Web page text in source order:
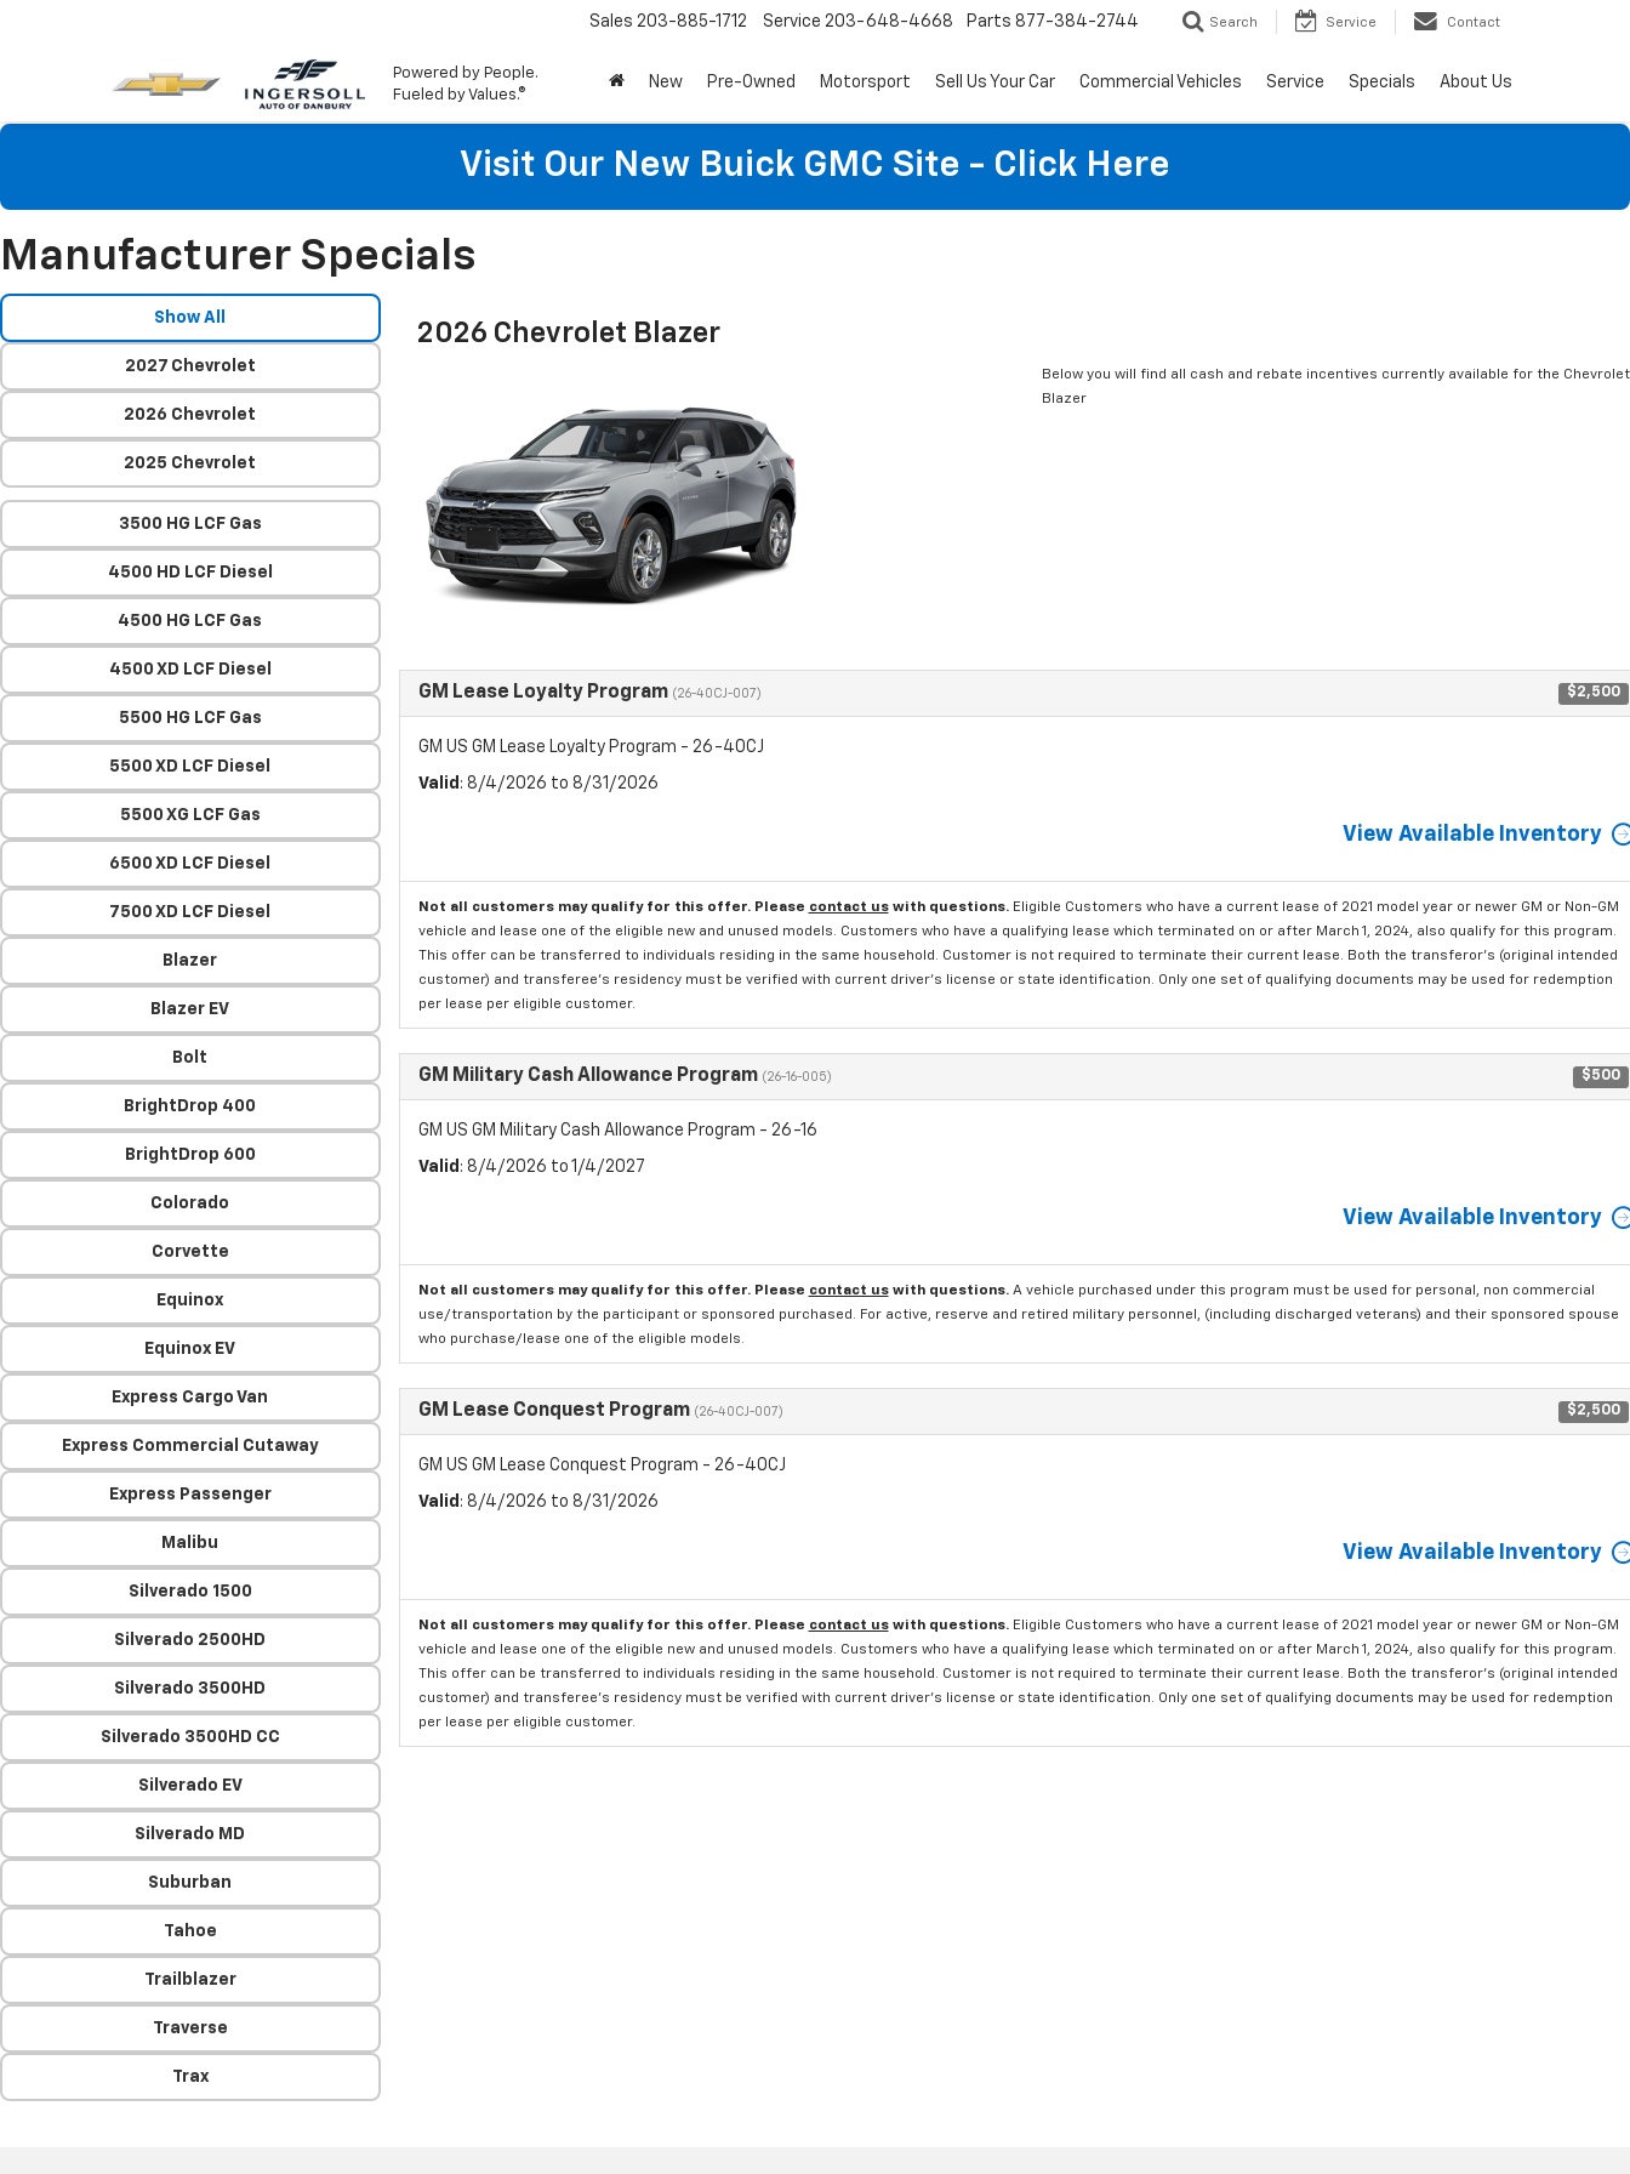
Powered by People.
Fueled by Values.®
Sales 203-885-1712 Service 203-648-4668 Parts 877-384-2744 Search Service Contact
New Pre-Owned Motorsport Sell Us Your Car Commercial Vehicles Service Specials About Us
Visit Our New Buick GMC Site - Click Here
Manufacturer Specials
Show All
2027 Chevrolet
2026 Chevrolet
2025 Chevrolet
3500 HG LCF Gas
4500 HD LCF Diesel
4500 HG LCF Gas
4500 XD LCF Diesel
5500 HG LCF Gas
5500 XD LCF Diesel
5500 XG LCF Gas
6500 XD LCF Diesel
7500 XD LCF Diesel
Blazer
Blazer EV
Bolt
BrightDrop 400
BrightDrop 600
Colorado
Corvette
Equinox
Equinox EV
Express Cargo Van
Express Commercial Cutaway
Express Passenger
Malibu
Silverado 1500
Silverado 2500HD
Silverado 3500HD
Silverado 3500HD CC
Silverado EV
Silverado MD
Suburban
Tahoe
Trailblazer
Traverse
Trax
2026 Chevrolet Blazer
Below you will find all cash and rebate incentives currently available for the Chevrolet
Blazer
GM Lease Loyalty Program (26-40CJ-007) $2,500
GM US GM Lease Loyalty Program - 26-40CJ
Valid : 8/4/2026 to 8/31/2026
View Available Inventory
Not all customers may qualify for this offer. Please contact uswith questions. Eligible Customers who have a current lease of 2021 model year or newer GM or Non-GM
vehicle and lease one of the eligible new and unused models. Customers who have a qualifying lease which terminated on or after March 1, 2024, also qualify for this program.
This offer can be transferred to individuals residing in the same household. Customer is not required to terminate their current lease. Both the transferor's (original intended
customer) and transferee's residency must be verified with current driver's license or state identification. Only one set of qualifying documents may be used for redemption
per lease per eligible customer.
GM Military Cash Allowance Program (26-16-005) $500
GM US GM Military Cash Allowance Program - 26-16
Valid : 8/4/2026 to 1/4/2027
View Available Inventory
Not all customers may qualify for this offer. Please contact uswith questions. A vehicle purchased under this program must be used for personal, non commercial
use/transportation by the participant or sponsored purchased. For active, reserve and retired military personnel, (including discharged veterans) and their sponsored spouse
who purchase/lease one of the eligible models.
GM Lease Conquest Program (26-40CJ-007) $2,500
GM US GM Lease Conquest Program - 26-40CJ
Valid : 8/4/2026 to 8/31/2026
View Available Inventory
Not all customers may qualify for this offer. Please contact uswith questions. Eligible Customers who have a current lease of 2021 model year or newer GM or Non-GM
vehicle and lease one of the eligible new and unused models. Customers who have a qualifying lease which terminated on or after March 1, 2024, also qualify for this program.
This offer can be transferred to individuals residing in the same household. Customer is not required to terminate their current lease. Both the transferor's (original intended
customer) and transferee's residency must be verified with current driver's license or state identification. Only one set of qualifying documents may be used for redemption
per lease per eligible customer.